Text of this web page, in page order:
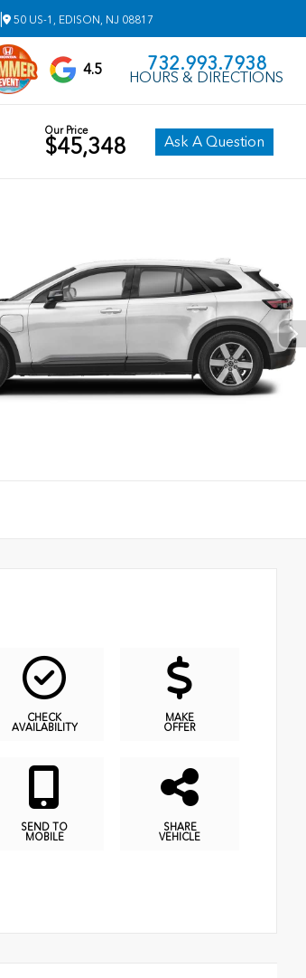
| 50 US-1, EDISON, NJ 08817
4.5 732.993.7938
HOURS & DIRECTIONS
Our Price
$45,348 Ask A Question
CHECK
AVAILABILITY
MAKE
OFFER
SEND TO
MOBILE
SHARE
VEHICLE